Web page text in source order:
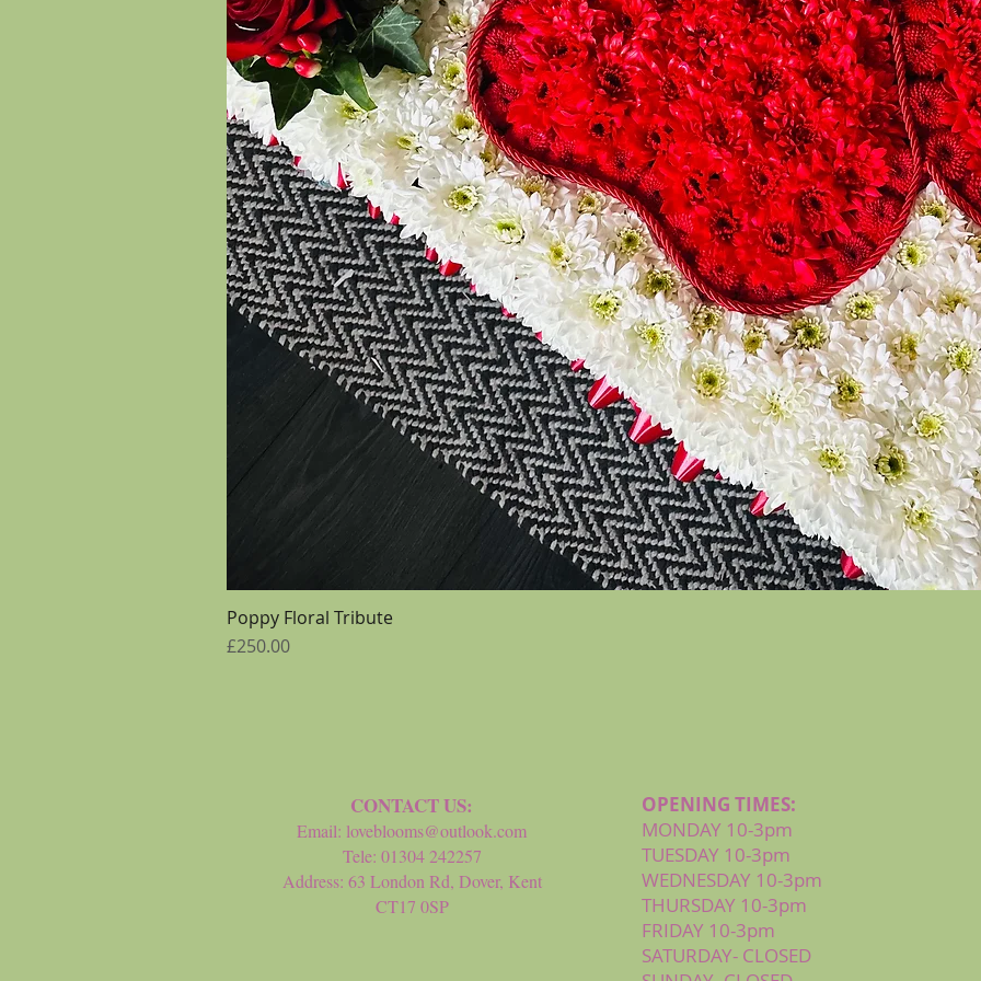
Poppy Floral Tribute
Price
£250.00
CONTACT US:
Email: loveblooms@outlook.com
Tele: 01304 242257
Address: 63 London Rd, Dover, Kent
CT17 0SP
OPENING TIMES:
MONDAY 10-3pm
TUESDAY 10-3pm
WEDNESDAY 10-3pm
THURSDAY 10-3pm
FRIDAY 10-3pm
SATURDAY- CLOSED